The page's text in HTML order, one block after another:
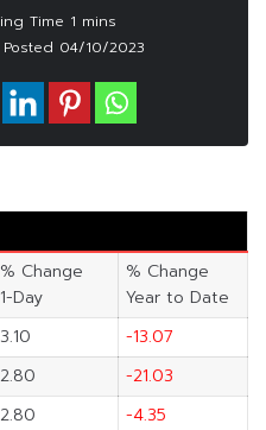
Posted 04/10/2023
% Change
1-Day
% Change
Year to Date
3.10
-13.07
2.80
-21.03
2.80
-4.35